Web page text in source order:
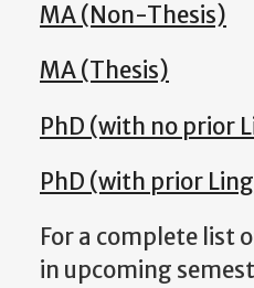
MA (Non-Thesis)
MA (Thesis)
PhD (with no prior
PhD (with prior
For a complete list
in upcoming